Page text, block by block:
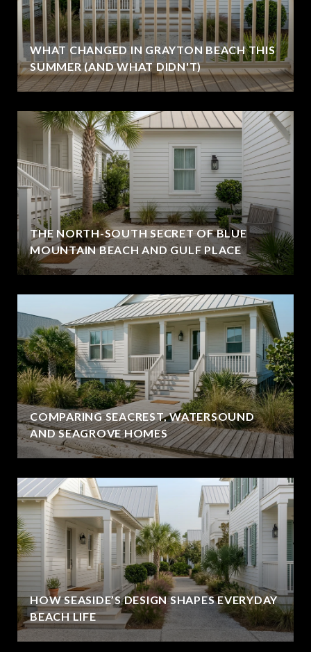
WHAT CHANGED IN GRAYTON BEACH THIS
SUMMER (AND WHAT DIDN'T)
THE NORTH-SOUTH SECRET OF BLUE
MOUNTAIN BEACH AND GULF PLACE
COMPARING SEACREST, WATERSOUND
AND SEAGROVE HOMES
HOW SEASIDE’S DESIGN SHAPES EVERYDAY
BEACH LIFE